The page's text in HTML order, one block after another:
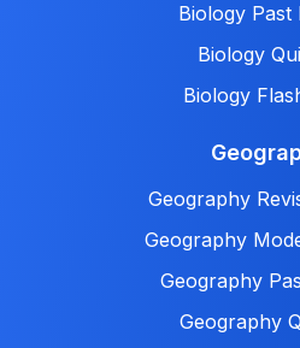
Biology Past
Biology
Biology
Geography
Geography
Geography
Geography